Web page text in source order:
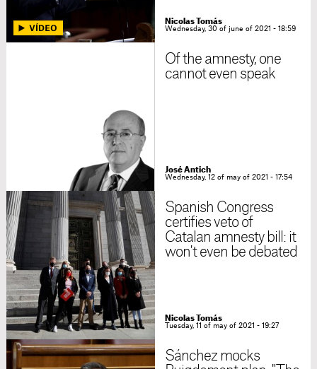
Nicolas Tomás
Wednesday, 30 of june of 2021 - 18:59
Of the amnesty, one
cannot even speak
José Antich
Wednesday, 12 of may of 2021 - 17:54
Spanish Congress
certifies veto of
Catalan amnesty bill: it
won't even be debated
Nicolas Tomás
Tuesday, 11 of may of 2021 - 19:27
Sánchez mocks